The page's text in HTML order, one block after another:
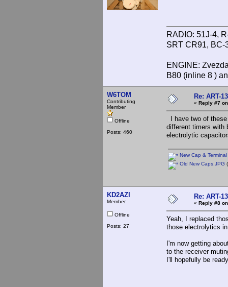
RADIO: 51J-4,
SRT CR91, BC-
ENGINE:
B80 (inline 8 )
W6TOM
Contributing
Member
Offline
Posts: 460
Re: ART-
« Reply #7
I have two of
different timers with
electrolytic
New Cap &
Old New Caps.JPG
KD2AZI
Member
Offline
Posts: 27
Re: ART-
« Reply #8
Yeah, I replaced
those electrolytics
I'm now getting
to the receiver
I'll hopefully be